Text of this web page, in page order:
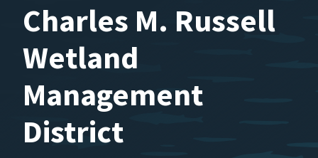
Charles M. Russell
Wetland
Management
District